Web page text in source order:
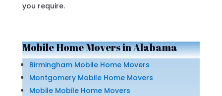
you require.
Mobile Home Movers in Alabama
Birmingham Mobile Home Movers
Montgomery Mobile Home Movers
Mobile Mobile Home Movers